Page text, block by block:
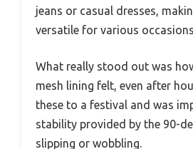
jeans or casual dresses,
versatile for various occasions.
What really stood out was
mesh lining felt, even after
these to a festival and was
stability provided by the 90-
slipping or wobbling.